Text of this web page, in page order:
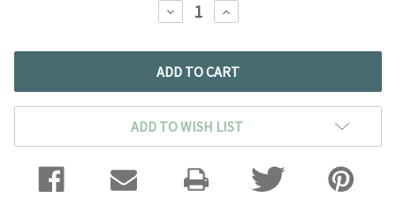
DECREASE
QUANTITY:
INCREASE
QUANTITY:
ADD TO WISH LIST